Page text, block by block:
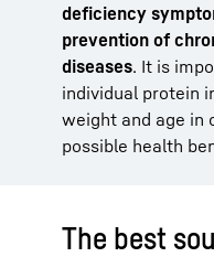
deficiency
prevention of
diseases. It is
individual protein
weight and age in
possible health
The best